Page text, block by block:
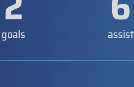
goals assist